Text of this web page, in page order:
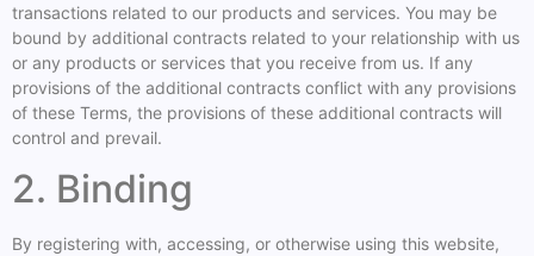
transactions related to our products and services. You may be
bound by additional contracts related to your relationship with us
or any products or services that you receive from us. If any
provisions of the additional contracts conflict with any provisions
of these Terms, the provisions of these additional contracts will
control and prevail.
2. Binding
By registering with, accessing, or otherwise using this website,